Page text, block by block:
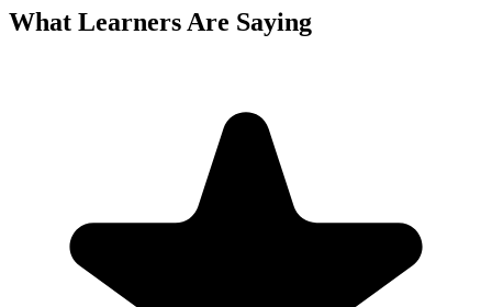
What Learners Are Saying